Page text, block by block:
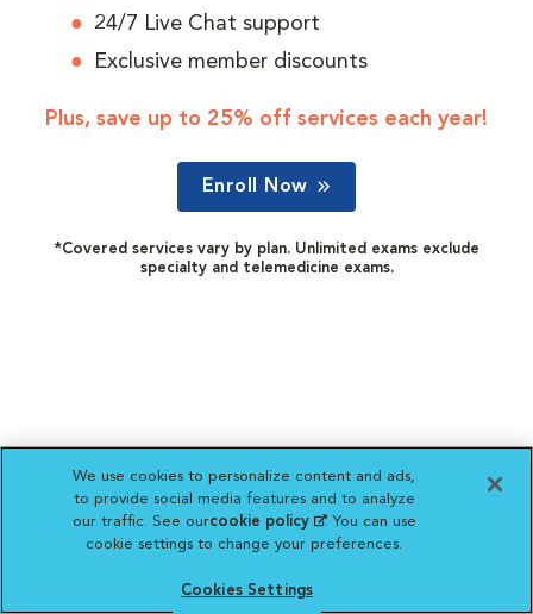
24/7 Live Chat support
Exclusive member discounts
Plus, save up to 25% off services each year!
Enroll Now
*Covered services vary by plan. Unlimited exams exclude
specialty and telemedicine exams.
We use cookies to personalize content and ads,
to provide social media features and to analyze
our traffic. See ourcookie policy(opens in a new
tab)
. You can use
cookie settings to change your preferences.
Cookies Settings